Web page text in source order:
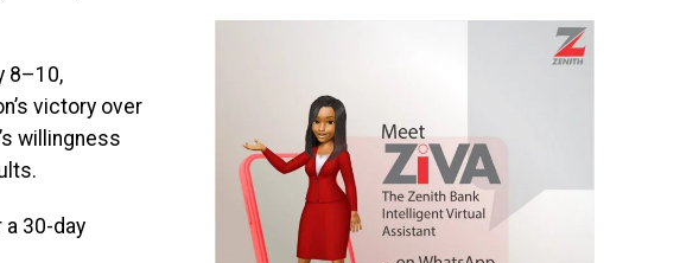
8–10,
victory over
willingness
a 30-day